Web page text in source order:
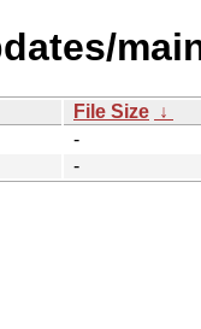
File Size ↓
-
-